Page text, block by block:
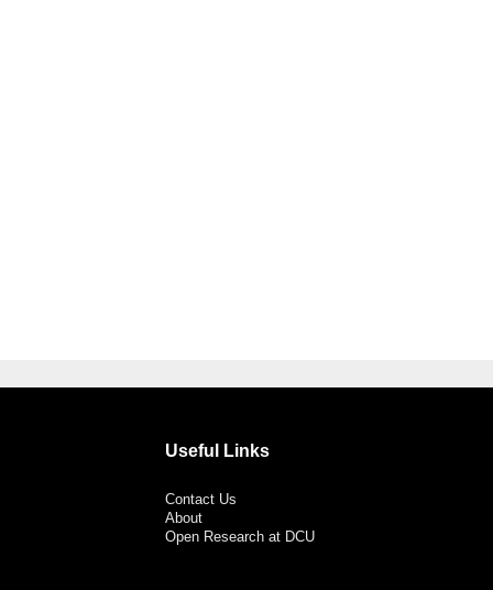
Useful Links
Contact Us
About
Open Research at DCU